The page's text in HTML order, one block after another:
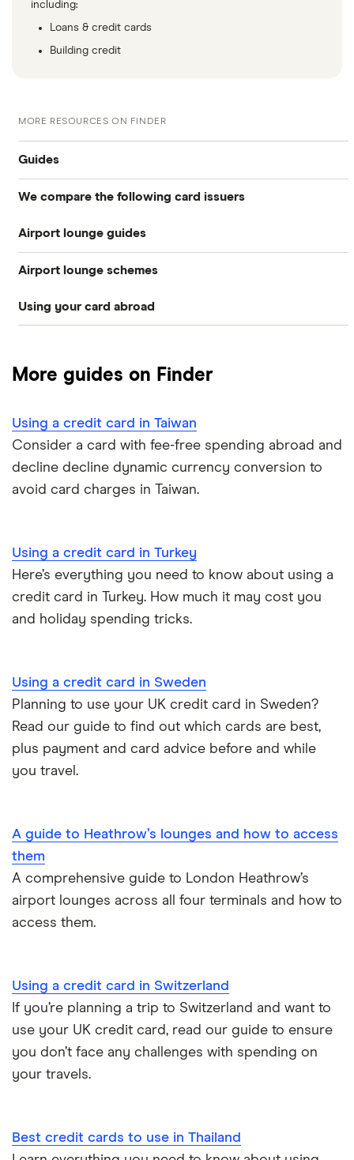
including:
Loans & credit cards
Building credit
MORE RESOURCES ON FINDER
Guides
Travel credit cards
0% foreign fees cards
Frequent flyer credit cards
We compare the following card issuers
American Express
Barclaycard
Clydesdale Bank
Lloyds Bank
Nationwide
Santander
Virgin Money
Airport lounge guides
Heathrow lounges
Gatwick lounges
Airport lounge schemes
LoungeKey
Dragon Pass
Using your card abroad
Cuba
Denmark
France
Philippines
Poland
Spain
US
More guides on Finder
Using a credit card in Taiwan
Consider a card with fee-free spending abroad and
decline decline dynamic currency conversion to
avoid card charges in Taiwan.
Using a credit card in Turkey
Here’s everything you need to know about using a
credit card in Turkey. How much it may cost you
and holiday spending tricks.
Using a credit card in Sweden
Planning to use your UK credit card in Sweden?
Read our guide to find out which cards are best,
plus payment and card advice before and while
you travel.
A guide to Heathrow’s lounges and how to access
them
A comprehensive guide to London Heathrow’s
airport lounges across all four terminals and how to
access them.
Using a credit card in Switzerland
If you’re planning a trip to Switzerland and want to
use your UK credit card, read our guide to ensure
you don’t face any challenges with spending on
your travels.
Best credit cards to use in Thailand